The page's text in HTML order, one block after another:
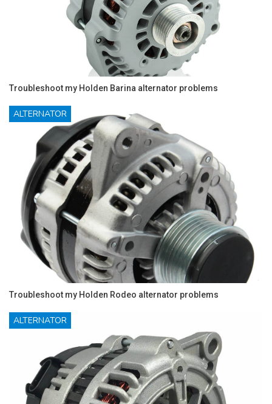
Troubleshoot my Holden Barina alternator problems
ALTERNATOR
Troubleshoot my Holden Rodeo alternator problems
ALTERNATOR